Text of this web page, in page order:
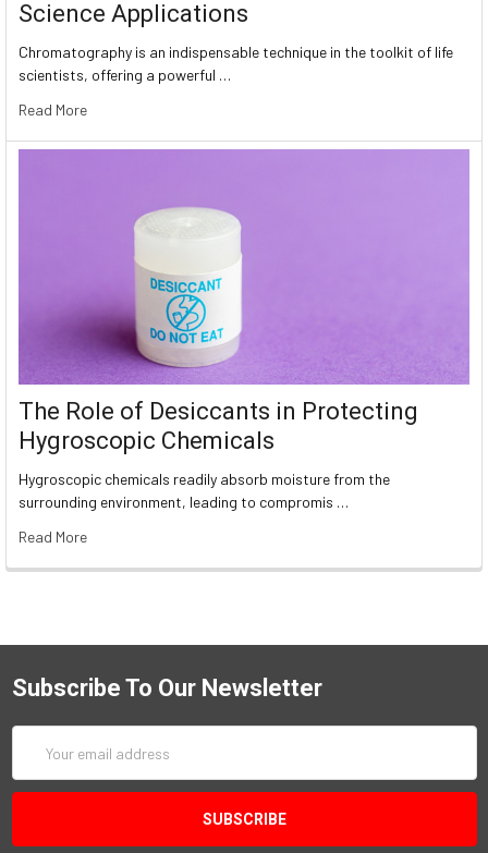
Science Applications
Chromatography is an indispensable technique in the toolkit of life
scientists, offering a powerful …
Read More
The Role of Desiccants in Protecting
Hygroscopic Chemicals
Hygroscopic chemicals readily absorb moisture from the
surrounding environment, leading to compromis …
Read More
Subscribe To Our Newsletter
Address